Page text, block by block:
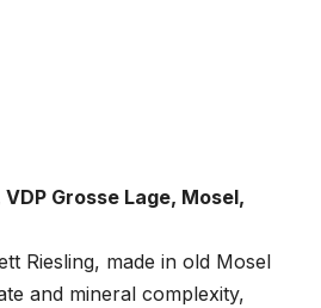
Grosse Lage, Mosel,
Riesling, made in old Mosel
and mineral complexity,